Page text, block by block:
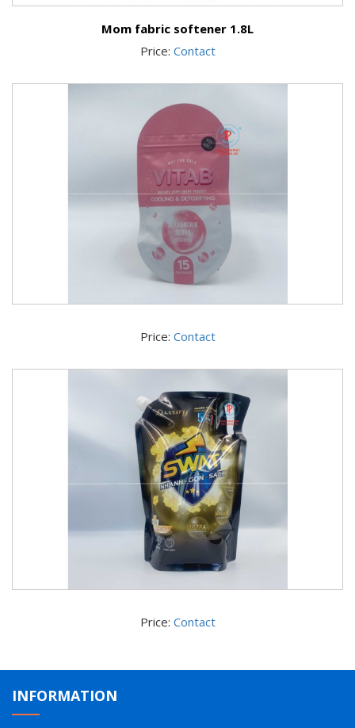
Mom fabric softener 1.8L
Price: Contact
Price: Contact
Price: Contact
INFORMATION